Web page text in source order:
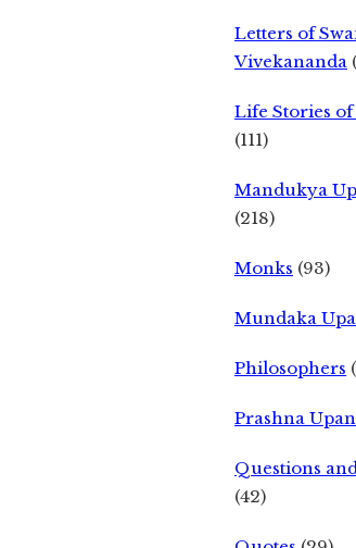
Letters of
Vivekananda
Life Stories of
(111)
Mandukya
(218)
Monks (93)
Mundaka
Philosophers
Prashna
Questions
(42)